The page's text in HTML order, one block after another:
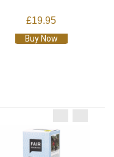
£19.95
Buy Now